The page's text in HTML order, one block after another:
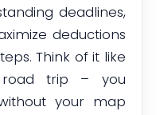
deadlines,
deductions
Think of it like
trip – you
your map